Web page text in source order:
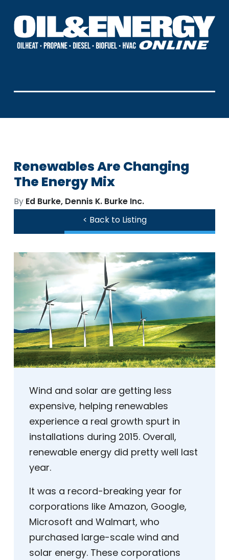
Renewables Are Changing
The Energy Mix
By Ed Burke, Dennis K. Burke Inc.
< Back to Listing
Wind and solar are getting less
expensive, helping renewables
experience a real growth spurt in
installations during 2015. Overall,
renewable energy did pretty well last
year.
It was a record-breaking year for
corporations like Amazon, Google,
Microsoft and Walmart, who
purchased large-scale wind and
solar energy. These corporations